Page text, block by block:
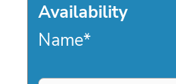
Availability
Name*